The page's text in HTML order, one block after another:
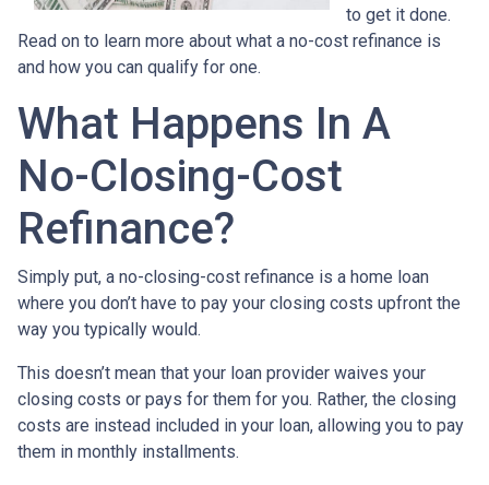
to get it done.
Read on to learn more about what a no-cost refinance is
and how you can qualify for one.
What Happens In A
No-Closing-Cost
Refinance?
Simply put, a no-closing-cost refinance is a home loan
where you don’t have to pay your closing costs upfront the
way you typically would.
This doesn’t mean that your loan provider waives your
closing costs or pays for them for you. Rather, the closing
costs are instead included in your loan, allowing you to pay
them in monthly installments.